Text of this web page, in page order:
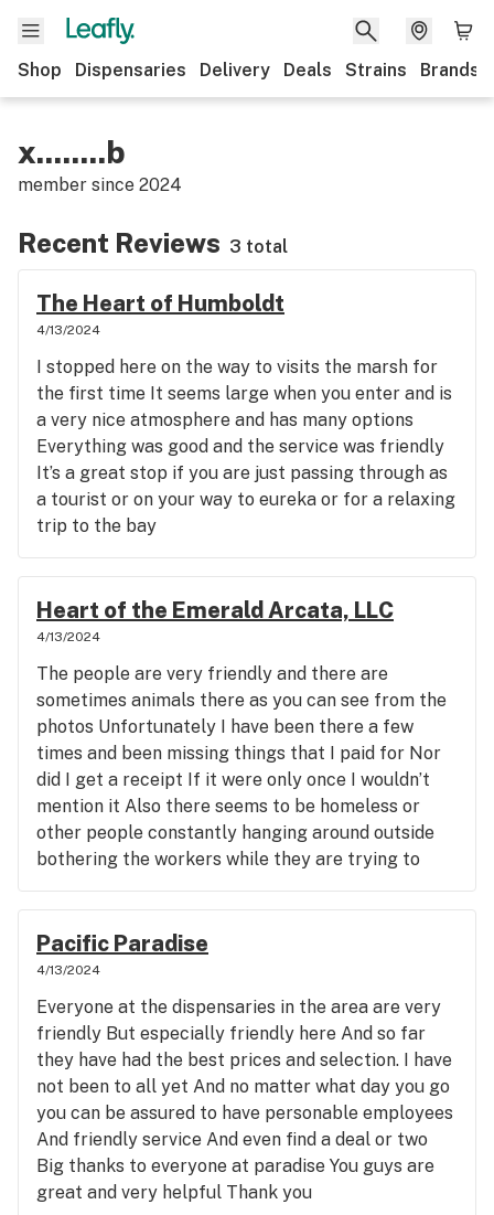
Shop Dispensaries Delivery Deals Strains Brands
x........b
member since 2024
Recent Reviews 3 total
The Heart of Humboldt
4/13/2024
I stopped here on the way to visits the marsh for
the first time It seems large when you enter and is
a very nice atmosphere and has many options
Everything was good and the service was friendly
It’s a great stop if you are just passing through as
a tourist or on your way to eureka or for a relaxing
trip to the bay
Heart of the Emerald Arcata, LLC
4/13/2024
The people are very friendly and there are
sometimes animals there as you can see from the
photos Unfortunately I have been there a few
times and been missing things that I paid for Nor
did I get a receipt If it were only once I wouldn’t
mention it Also there seems to be homeless or
other people constantly hanging around outside
bothering the workers while they are trying to
help customers Could be why they miss things
Also some things cost more than they do at all the
other places I have been to in this area On the
bright side other than the awesome people and
do use quality brands and products No idea why
local stuff costs more than everywhere else I
really liked the place and was disappointed to be
shorted more than once But if you are looking for
concentrates and friendly service Or a good joint
Or high quality Check it out The only negatives are
the missing stuff and problems people outside of
the business cause And that’s not their fault and
Pacific Paradise
4/13/2024
Everyone at the dispensaries in the area are very
friendly But especially friendly here And so far
they have had the best prices and selection. I have
not been to all yet And no matter what day you go
you can be assured to have personable employees
And friendly service And even find a deal or two
Big thanks to everyone at paradise You guys are
great and very helpful Thank you